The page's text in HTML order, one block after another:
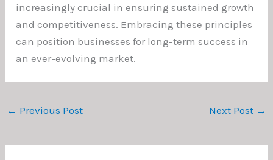
increasingly crucial in ensuring sustained growth
and competitiveness. Embracing these principles
can position businesses for long-term success in
an ever-evolving market.
← Previous Post Next Post →